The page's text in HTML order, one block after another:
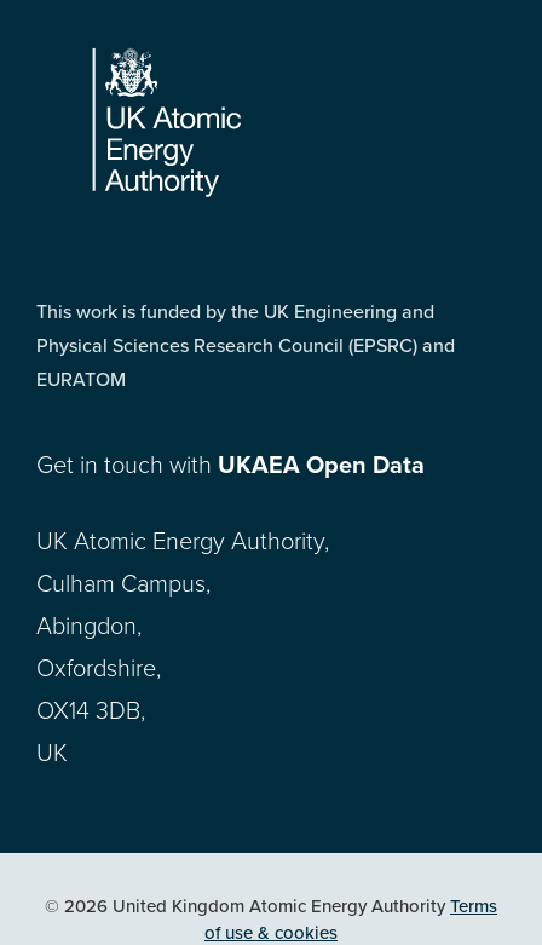
Footer
This work is funded by the UK Engineering and
Physical Sciences Research Council (EPSRC) and
EURATOM
Get in touch with UKAEA Open Data
UK Atomic Energy Authority,
Culham Campus,
Abingdon,
Oxfordshire,
OX14 3DB,
UK
© 2026 United Kingdom Atomic Energy AuthorityTerms
of use & cookies